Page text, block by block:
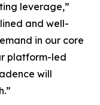
leverage,”
and well-
in our core
platform-led
will